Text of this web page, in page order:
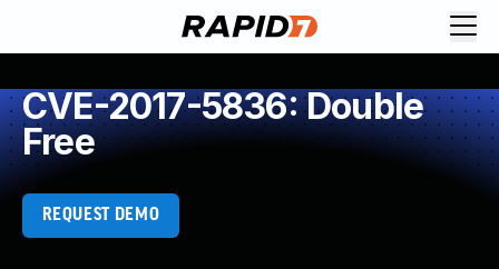
CVE-2017-5836: Double
Free
REQUEST DEMO